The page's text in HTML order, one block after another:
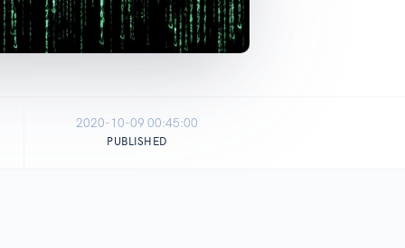
2020-10-09 00:45:00
PUBLISHED